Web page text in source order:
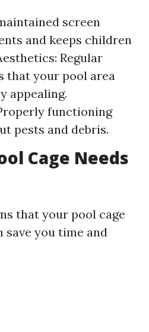
screen
and keeps children
Regular
that your pool area
appealing.
functioning
pests and debris.
Cage Needs
that your pool cage
save you time and